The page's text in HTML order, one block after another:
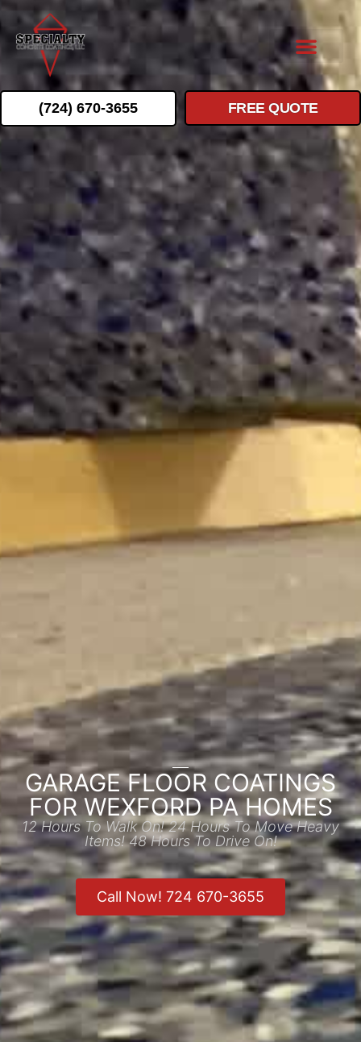
(724) 670-3655 FREE QUOTE
GARAGE FLOOR COATINGS
FOR WEXFORD PA HOMES
12 Hours To Walk On! 24 Hours To Move Heavy
Items! 48 Hours To Drive On!
Call Now! 724 670-3655